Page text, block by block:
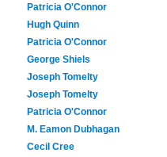
Patricia O'Connor
Hugh Quinn
Patricia O'Connor
George Shiels
Joseph Tomelty
Joseph Tomelty
Patricia O'Connor
M. Eamon Dubhagan
Cecil Cree